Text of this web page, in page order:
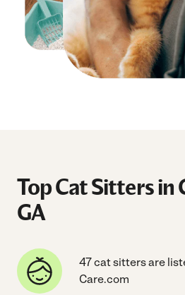
Top Cat Sitters in
GA
47 cat sitters are
Care.com